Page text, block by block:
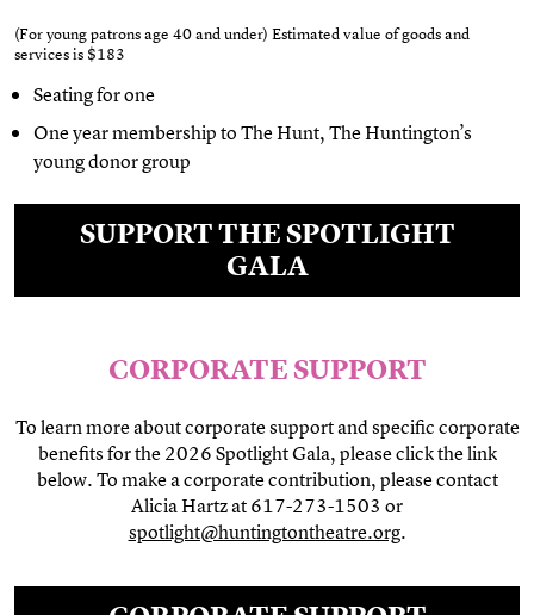
(For young patrons age 40 and under) Estimated value of goods and
services is $183
Seating for one
One year membership to The Hunt, The Huntington’s
young donor group
SUPPORT THE SPOTLIGHT
GALA
CORPORATE SUPPORT
To learn more about corporate support and specific corporate
benefits for the 2026 Spotlight Gala, please click the link
below. To make a corporate contribution, please contact
Alicia Hartz at 617-273-1503 or
spotlight@huntingtontheatre.org.